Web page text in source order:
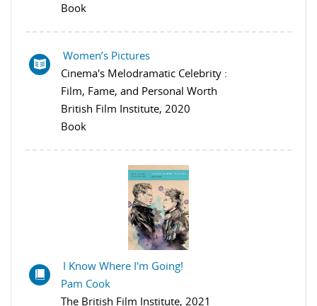
Book
Women’s Pictures
Cinema's Melodramatic Celebrity :
Film, Fame, and Personal Worth
British Film Institute, 2020
Book
I Know Where I'm Going!
Pam Cook
The British Film Institute, 2021